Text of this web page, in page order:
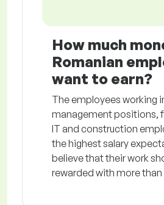
How much
Romanian
want to earn?
The employees working
management positions,
IT and construction
the highest salary
believe that their work
rewarded with more than